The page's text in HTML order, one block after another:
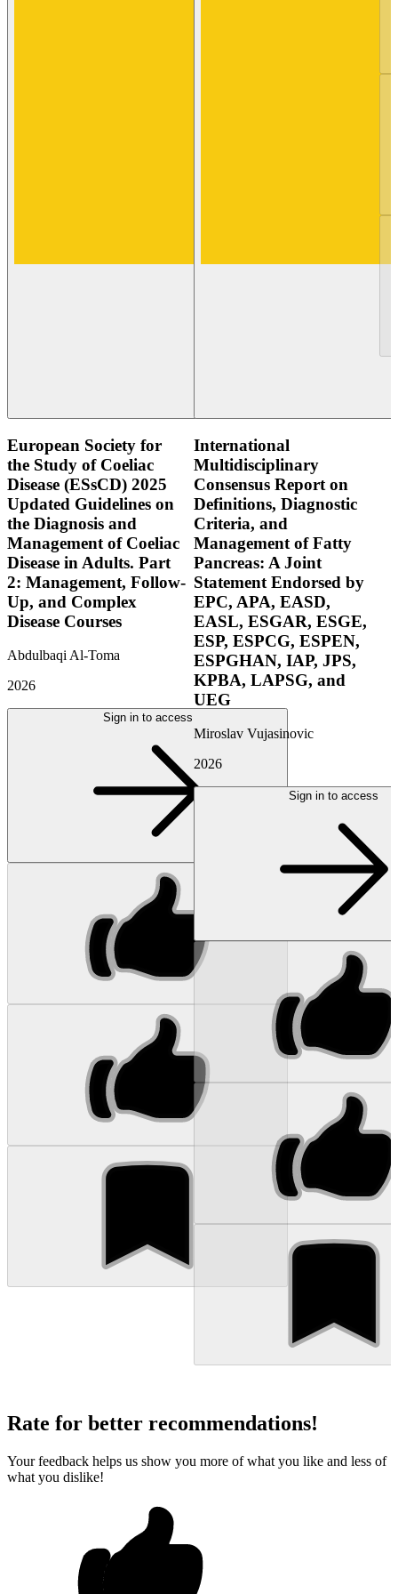
European Society for
the Study of Coeliac
Disease (ESsCD) 2025
Updated Guidelines on
the Diagnosis and
Management of Coeliac
Disease in Adults. Part
2: Management, Follow-
Up, and Complex
Disease Courses
Abdulbaqi Al-Toma
2026
Sign in to access
International
Multidisciplinary
Consensus Report on
Definitions, Diagnostic
Criteria, and
Management of Fatty
Pancreas: A Joint
Statement Endorsed by
EPC, APA, EASD,
EASL, ESGAR, ESGE,
ESP, ESPCG, ESPEN,
ESPGHAN, IAP, JPS,
KPBA, LAPSG, and
UEG
Miroslav Vujasinovic
2026
Sign in to access
Rate for better recommendations!
Your feedback helps us show you more of what you like and less of
what you dislike!